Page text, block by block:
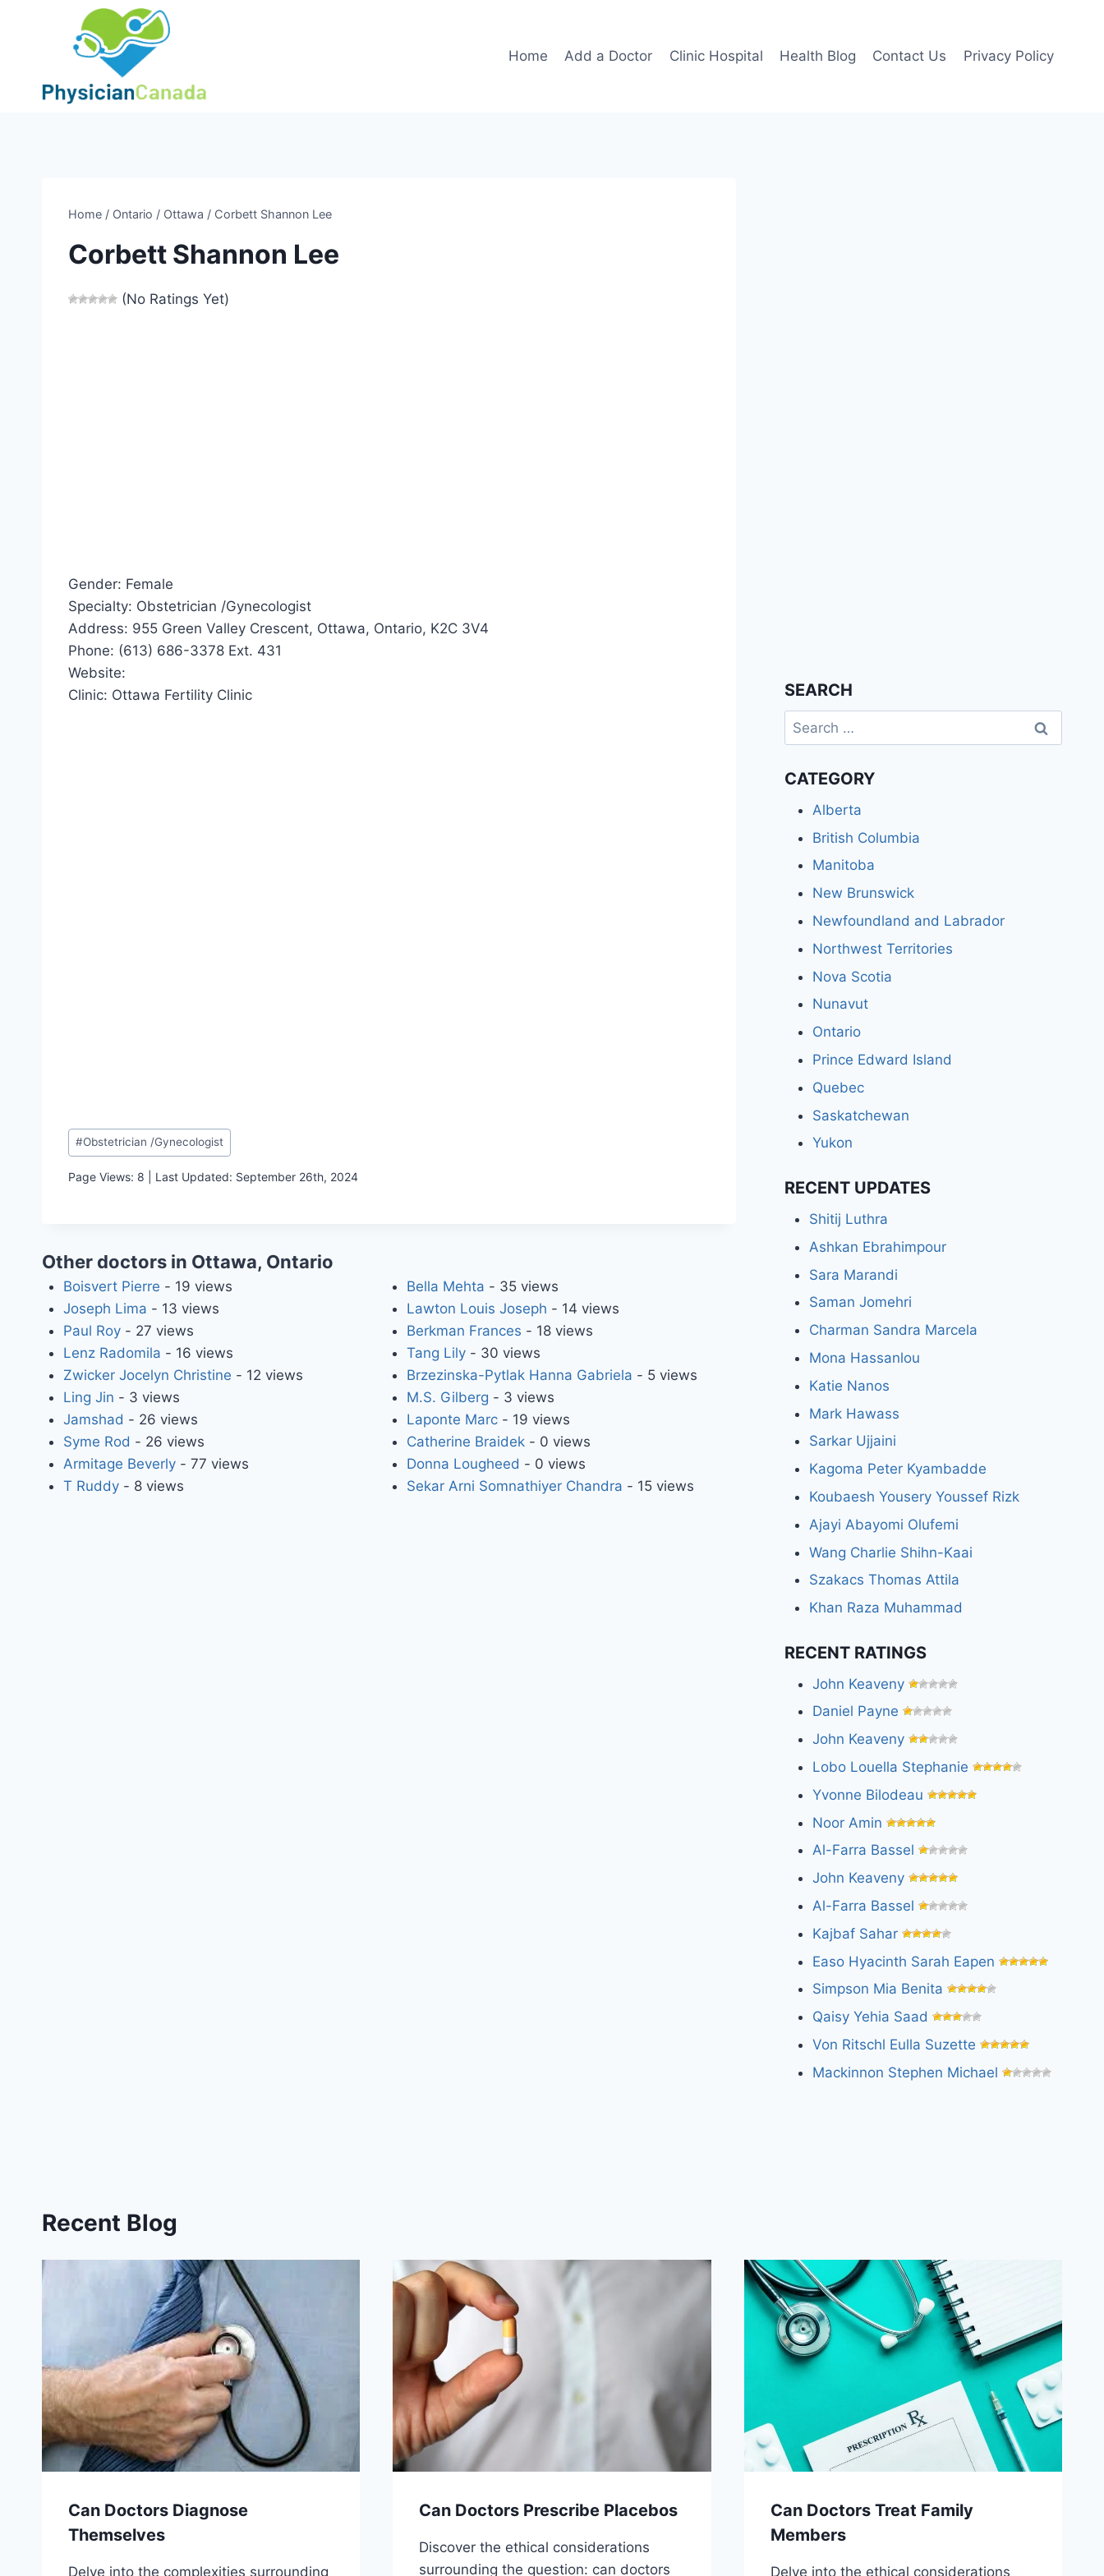
Home Add a Doctor Clinic Hospital Health Blog Contact Us Privacy Policy
Home / Ontario / Ottawa / Corbett Shannon Lee
Corbett Shannon Lee
(No Ratings Yet)
Gender: Female
Specialty: Obstetrician /Gynecologist
Address: 955 Green Valley Crescent, Ottawa, Ontario, K2C 3V4
Phone: (613) 686-3378 Ext. 431
Website:
Clinic: Ottawa Fertility Clinic
Post
Tags:
#Obstetrician /Gynecologist
Page Views: 8 | Last Updated: September 26th, 2024
Other doctors in Ottawa, Ontario
Boisvert Pierre - 19 views
Joseph Lima - 13 views
Paul Roy- 27 views
Lenz Radomila - 16 views
Zwicker Jocelyn Christine - 12 views
Ling Jin - 3 views
Jamshad - 26 views
Syme Rod - 26 views
Armitage Beverly- 77 views
T Ruddy- 8 views
Bella Mehta - 35 views
Lawton Louis Joseph - 14 views
Berkman Frances - 18 views
Tang Lily- 30 views
Brzezinska-Pytlak Hanna Gabriela - 5 views
M.S. Gilberg - 3 views
Laponte Marc- 19 views
Catherine Braidek- 0 views
Donna Lougheed - 0 views
Sekar Arni Somnathiyer Chandra - 15 views
SEARCH
Search
for:
CATEGORY
Alberta
British Columbia
Manitoba
New Brunswick
Newfoundland and Labrador
Northwest Territories
Nova Scotia
Nunavut
Ontario
Prince Edward Island
Quebec
Saskatchewan
Yukon
RECENT UPDATES
Shitij Luthra
Ashkan Ebrahimpour
Sara Marandi
Saman Jomehri
Charman Sandra Marcela
Mona Hassanlou
Katie Nanos
Mark Hawass
Sarkar Ujjaini
Kagoma Peter Kyambadde
Koubaesh Yousery Youssef Rizk
Ajayi Abayomi Olufemi
Wang Charlie Shihn-Kaai
Szakacs Thomas Attila
Khan Raza Muhammad
RECENT RATINGS
John Keaveny
Daniel Payne
John Keaveny
Lobo Louella Stephanie
Yvonne Bilodeau
Noor Amin
Al-Farra Bassel
John Keaveny
Al-Farra Bassel
Kajbaf Sahar
Easo Hyacinth Sarah Eapen
Simpson Mia Benita
Qaisy Yehia Saad
Von Ritschl Eulla Suzette
Mackinnon Stephen Michael
Recent Blog
Can Doctors Diagnose
Themselves
Delve into the complexities surrounding
Can Doctors Prescribe Placebos
Discover the ethical considerations
surrounding the question: can doctors
Can Doctors Treat Family
Members
Delve into the ethical considerations